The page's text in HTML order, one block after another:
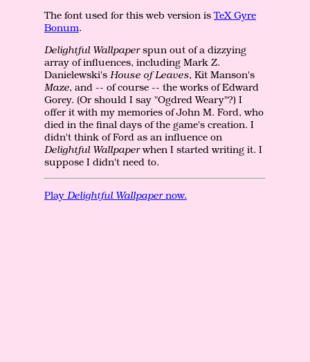
The font used for this web version isTeX Gyre
Bonum.
Delightful Wallpaperspun out of a dizzying
array of influences, including Mark Z.
Danielewski's House of Leaves, Kit Manson's
Maze, and -- of course -- the works of Edward
Gorey. (Or should I say "Ogdred Weary"?) I
offer it with my memories of John M. Ford, who
died in the final days of the game's creation. I
didn't think of Ford as an influence on
Delightful Wallpaperwhen I started writing it. I
suppose I didn't need to.
Play Delightful Wallpapernow.